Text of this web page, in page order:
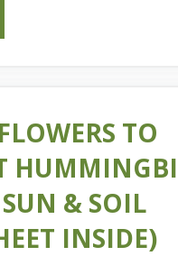
TO
& SOIL
INSIDE)